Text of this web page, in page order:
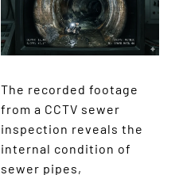
The recorded footage
from a CCTV sewer
inspection reveals the
internal condition of
sewer pipes,